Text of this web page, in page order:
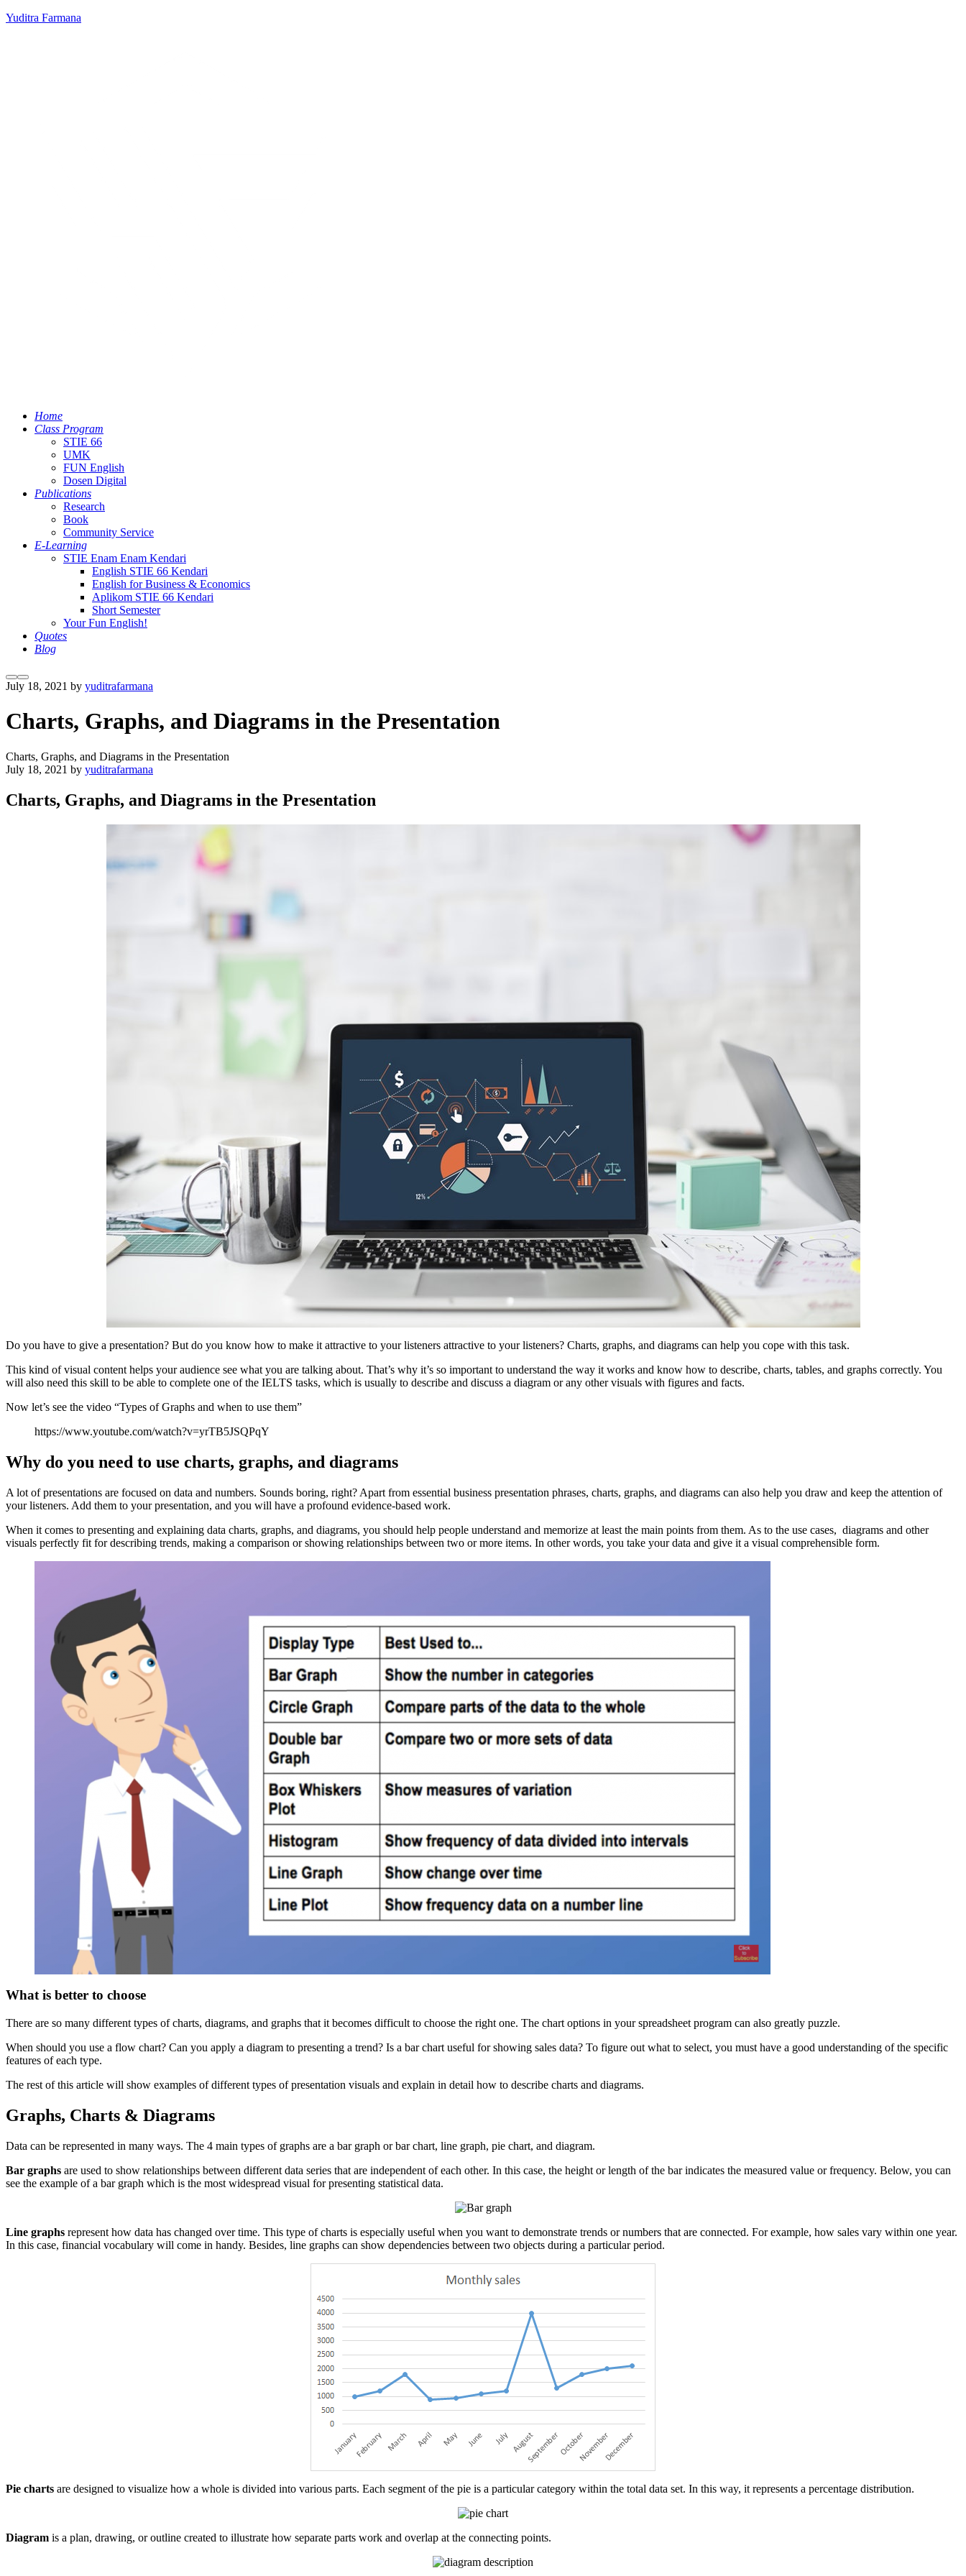
Yuditra Farmana
Home
Class Program
STIE 66
UMK
FUN English
Dosen Digital
Publications
Research
Book
Community Service
E-Learning
STIE Enam Enam Kendari
English STIE 66 Kendari
English for Business & Economics
Aplikom STIE 66 Kendari
Short Semester
Your Fun English!
Quotes
Blog
More
info
Main
menu
July 18, 2021 by yuditrafarmana
Charts, Graphs, and Diagrams in the Presentation
Charts, Graphs, and Diagrams in the Presentation
July 18, 2021 by yuditrafarmana
Charts, Graphs, and Diagrams in the Presentation
Do you have to give a presentation? But do you know how to make it attractive to your listeners attractive to your listeners? Charts, graphs, and diagrams can help you cope with this task.
This kind of visual content helps your audience see what you are talking about. That’s why it’s so important to understand the way it works and know how to describe, charts, tables, and graphs correctly. You
will also need this skill to be able to complete one of the IELTS tasks, which is usually to describe and discuss a diagram or any other visuals with figures and facts.
Now let’s see the video “Types of Graphs and when to use them”
https://www.youtube.com/watch?v=yrTB5JSQPqY
Why do you need to use charts, graphs, and diagrams
A lot of presentations are focused on data and numbers. Sounds boring, right? Apart from essential business presentation phrases, charts, graphs, and diagrams can also help you draw and keep the attention of
your listeners. Add them to your presentation, and you will have a profound evidence-based work.
When it comes to presenting and explaining data charts, graphs, and diagrams, you should help people understand and memorize at least the main points from them. As to the use cases, diagrams and other
visuals perfectly fit for describing trends, making a comparison or showing relationships between two or more items. In other words, you take your data and give it a visual comprehensible form.
What is better to choose
There are so many different types of charts, diagrams, and graphs that it becomes difficult to choose the right one. The chart options in your spreadsheet program can also greatly puzzle.
When should you use a flow chart? Can you apply a diagram to presenting a trend? Is a bar chart useful for showing sales data? To figure out what to select, you must have a good understanding of the specific
features of each type.
The rest of this article will show examples of different types of presentation visuals and explain in detail how to describe charts and diagrams.
Graphs, Charts & Diagrams
Data can be represented in many ways. The 4 main types of graphs are a bar graph or bar chart, line graph, pie chart, and diagram.
Bar graphs are used to show relationships between different data series that are independent of each other. In this case, the height or length of the bar indicates the measured value or frequency. Below, you can
see the example of a bar graph which is the most widespread visual for presenting statistical data.
Line graphs represent how data has changed over time. This type of charts is especially useful when you want to demonstrate trends or numbers that are connected. For example, how sales vary within one year.
In this case, financial vocabulary will come in handy. Besides, line graphs can show dependencies between two objects during a particular period.
Pie charts are designed to visualize how a whole is divided into various parts. Each segment of the pie is a particular category within the total data set. In this way, it represents a percentage distribution.
Diagram is a plan, drawing, or outline created to illustrate how separate parts work and overlap at the connecting points.